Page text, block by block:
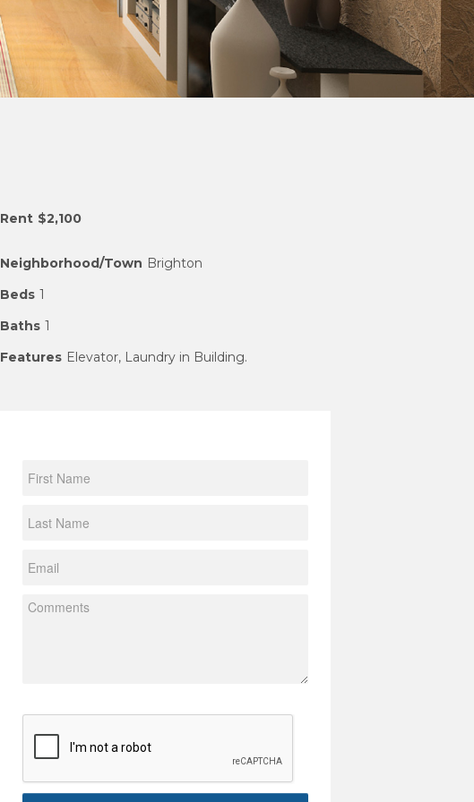
Rent $2,100
Neighborhood/Town Brighton
Beds 1
Baths 1
Features Elevator, Laundry in Building.